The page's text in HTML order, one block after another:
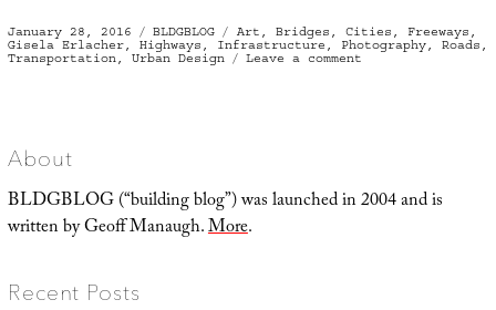
Posted
on
January 28, 2016 Categories
BLDGBLOG Tags
Art , Bridges , Cities , Freeways ,
Gisela Erlacher, Highways , Infrastructure , Photography, Roads ,
Transportation, Urban Design Leave a comment
About
BLDGBLOG (“building blog”) was launched in 2004 and is
written by Geoff Manaugh.More.
Recent Posts